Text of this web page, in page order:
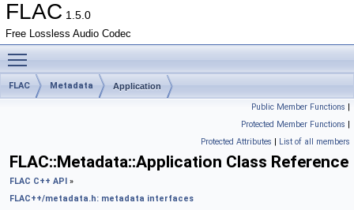
FLAC 1.5.0
Free Lossless Audio Codec
FLAC Metadata Application
Public Member Functions |
Protected Member Functions |
Protected Attributes | List of all members
FLAC::Metadata::Application Class Reference
FLAC C++ API »
FLAC++/metadata.h: metadata interfaces